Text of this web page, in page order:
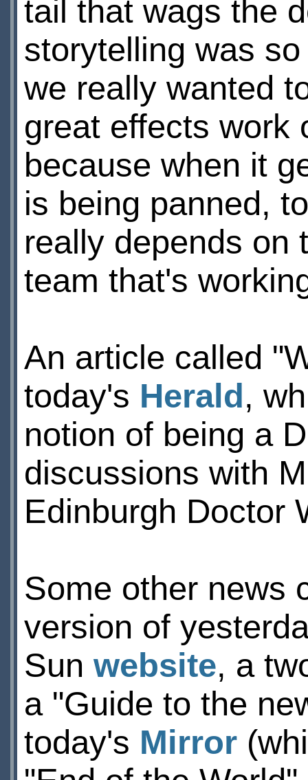
tail that wags the
storytelling was
we really wanted
great effects work
because when it
is being panned,
really depends on
team that's
An article called
today's Herald,
notion of being a
discussions with
Edinburgh Doctor
Some other news
version of
Sun website, a
a "Guide to the
today's Mirror